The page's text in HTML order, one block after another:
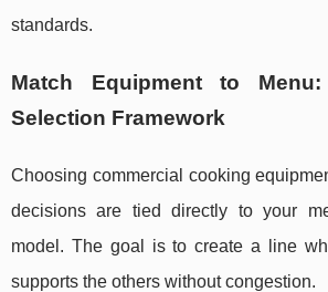
standards.
Match Equipment to
Selection Framework
Choosing commercial cooking
decisions are tied directly to your
model. The goal is to create a line
supports the others without congestion.